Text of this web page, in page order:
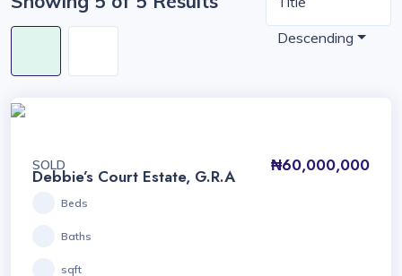
Descending
SOLD ₦60,000,000
Debbie’s Court Estate, G.R.A
Beds
Baths
sqft